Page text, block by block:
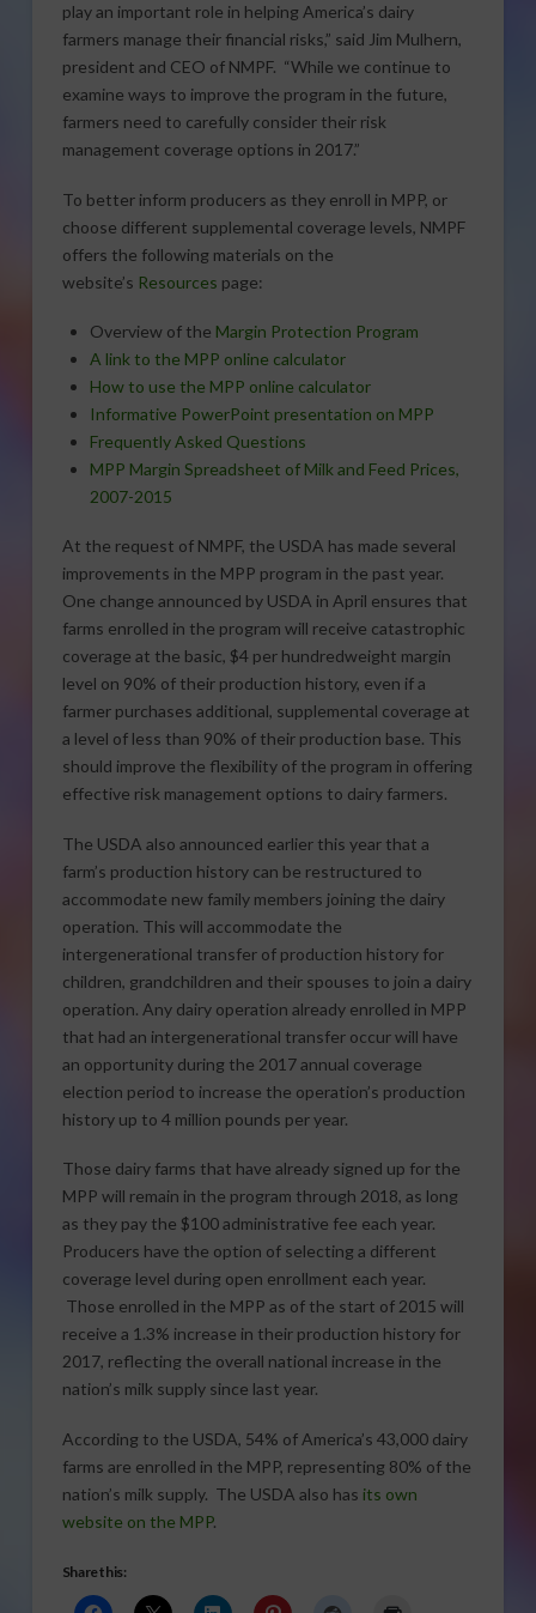
play an important role in helping America’s dairy
farmers manage their financial risks,” said Jim Mulhern,
president and CEO of NMPF. “While we continue to
examine ways to improve the program in the future,
farmers need to carefully consider their risk
management coverage options in 2017.”
To better inform producers as they enroll in MPP, or
choose different supplemental coverage levels, NMPF
offers the following materials on the
website’s Resources page:
Overview of the Margin Protection Program
A link to the MPP online calculator
How to use the MPP online calculator
Informative PowerPoint presentation on MPP
Frequently Asked Questions
MPP Margin Spreadsheet of Milk and Feed Prices,
2007-2015
At the request of NMPF, the USDA has made several
improvements in the MPP program in the past year.
One change announced by USDA in April ensures that
farms enrolled in the program will receive catastrophic
coverage at the basic, $4 per hundredweight margin
level on 90% of their production history, even if a
farmer purchases additional, supplemental coverage at
a level of less than 90% of their production base. This
should improve the flexibility of the program in offering
effective risk management options to dairy farmers.
The USDA also announced earlier this year that a
farm’s production history can be restructured to
accommodate new family members joining the dairy
operation. This will accommodate the
intergenerational transfer of production history for
children, grandchildren and their spouses to join a dairy
operation. Any dairy operation already enrolled in MPP
that had an intergenerational transfer occur will have
an opportunity during the 2017 annual coverage
election period to increase the operation’s production
history up to 4 million pounds per year.
Those dairy farms that have already signed up for the
MPP will remain in the program through 2018, as long
as they pay the $100 administrative fee each year.
Producers have the option of selecting a different
coverage level during open enrollment each year.
Those enrolled in the MPP as of the start of 2015 will
receive a 1.3% increase in their production history for
2017, reflecting the overall national increase in the
nation’s milk supply since last year.
According to the USDA, 54% of America’s 43,000 dairy
farms are enrolled in the MPP, representing 80% of the
nation’s milk supply. The USDA also has its own
website on the MPP.
Share this: